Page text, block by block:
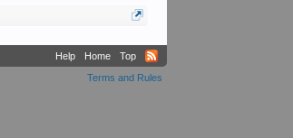
Help Home
Top
Terms and Rules